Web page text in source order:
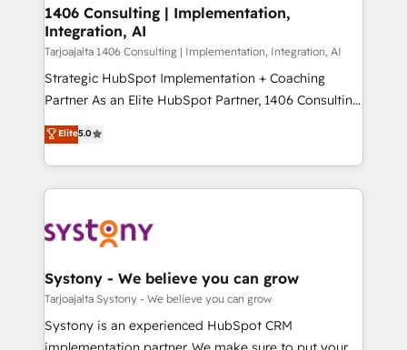
HubSpot大百科 出版 CRM・AI活用に関するご相談、現
状整理の壁打ちなど、構想段階からお気軽にお問い合わ
せください。
allowing companies to optimize processes and meet
the needs of the customer. We are part of Impresoft
Group, a group of specialized and complementary
companies that divide their offer into 4
Competence Centers: Smart Manufacturing,
The synergies generated by these integrations,
together with the combination of talents, skills,
to accompany companies on their digital
transformation journey.
1406 Consulting | Implementation,
Integration, AI
Tarjoajalta 1406 Consulting | Implementation, Integration, AI
Strategic HubSpot Implementation + Coaching
Partner As an Elite HubSpot Partner, 1406 Consulting
helps mid-market revenue teams transform how
they sell, market, and serve. We don't just build your
HubSpot—we teach your team to own it, then stay
to help you keep winning. What We Do ⚙️ CRM
Data & Content 📈 Sales & Marketing Alignment +
Agent Creation 🔄 Custom Integrations & Data
Migration Why 1406 We become part of your team.
Your team learns while we build. We fix what others
broke. Built for mid-market reality—practical
Elite5.0
Systony - We believe you can grow
Tarjoajalta Systony - We believe you can grow
Systony is an experienced HubSpot CRM